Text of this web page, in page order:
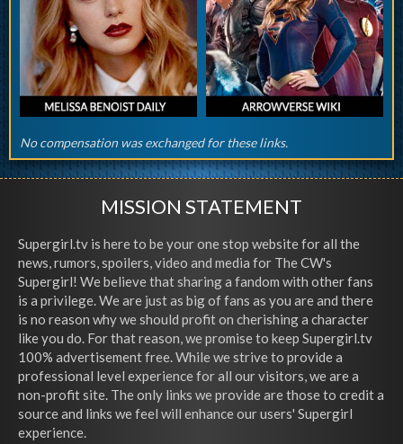
No compensation was exchanged for these links.
MISSION STATEMENT
Supergirl.tv is here to be your one stop website for all the
news, rumors, spoilers, video and media for The CW's
Supergirl! We believe that sharing a fandom with other fans
is a privilege. We are just as big of fans as you are and there
is no reason why we should profit on cherishing a character
like you do. For that reason, we promise to keep Supergirl.tv
100% advertisement free. While we strive to provide a
professional level experience for all our visitors, we are a
non-profit site. The only links we provide are those to credit a
source and links we feel will enhance our users' Supergirl
experience.